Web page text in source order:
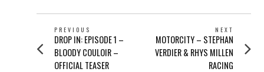
POST
NAVIGATION
PREVIOUS
Previous
post:
DROP IN: EPISODE 1 –
BLOODY COULOIR –
OFFICIAL TEASER
NEXT
Next
post:
MOTORCITY – STEPHAN
VERDIER & RHYS MILLEN
RACING